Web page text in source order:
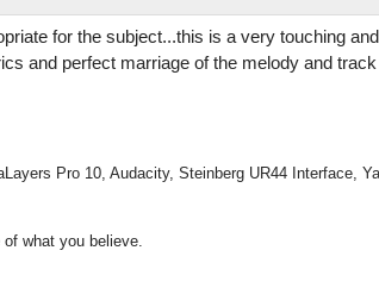
for the subject...this is a very touching
and perfect marriage of the melody and
Pro 10, Audacity, Steinberg UR44 Interface,
what you believe.